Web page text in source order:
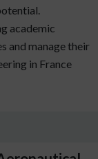
academic
and manage their
in France